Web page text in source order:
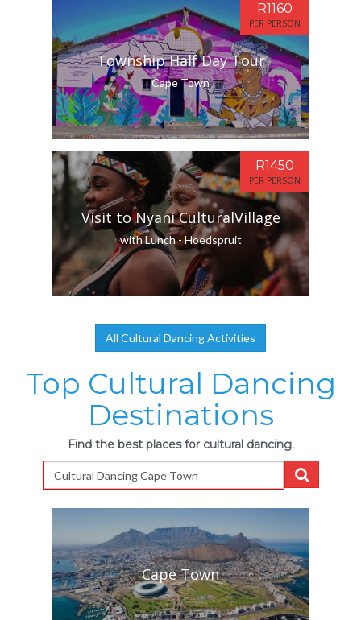
Township Half Day Tour
Cape Town
R1160
PER PERSON
Visit to Nyani CulturalVillage
with Lunch - Hoedspruit
R1450
PER PERSON
All Cultural Dancing Activities
Top Cultural Dancing
Destinations
Find the best places for cultural dancing.
Cape Town